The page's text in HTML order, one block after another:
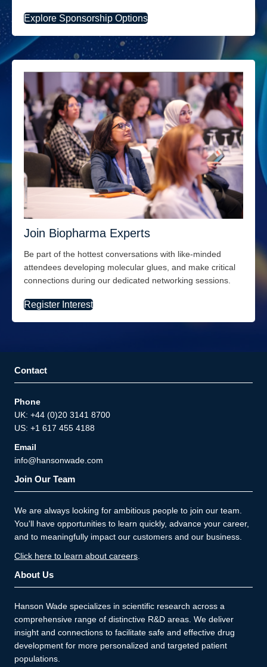
Explore Sponsorship Options
Join Biopharma Experts
Be part of the hottest conversations with like-minded
attendees developing molecular glues, and make critical
connections during our dedicated networking sessions.
Register Interest
Contact
Phone
UK: +44 (0)20 3141 8700
US: +1 617 455 4188
Email
info@hansonwade.com
Join Our Team
We are always looking for ambitious people to join our team.
You'll have opportunities to learn quickly, advance your career,
and to meaningfully impact our customers and our business.
Click here to learn about careers
About Us
Hanson Wade specializes in scientific research across a
comprehensive range of distinctive R&D areas. We deliver
insight and connections to facilitate safe and effective drug
development for more personalized and targeted patient
populations.